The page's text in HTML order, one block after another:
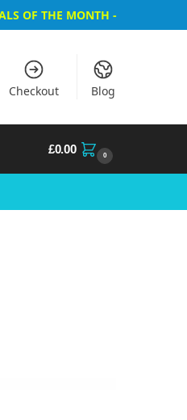
OF THE MONTH -
Checkout Blog
£0.00 0